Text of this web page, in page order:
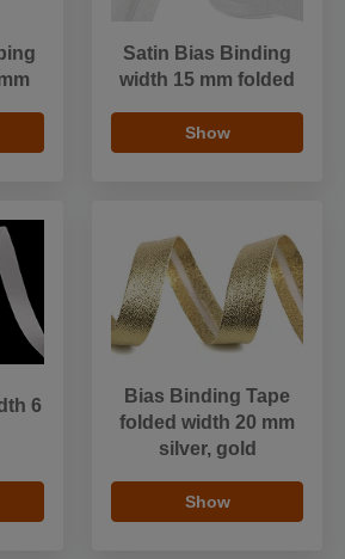
Satin Bias Binding
width 15 mm folded
Show
6
Bias Binding Tape
folded width 20 mm
silver, gold
Show